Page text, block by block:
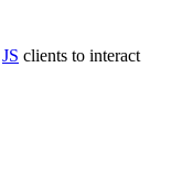
JS clients to interact